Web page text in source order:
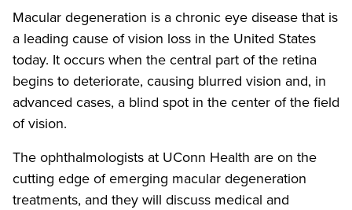
Macular degeneration is a chronic eye disease that is
a leading cause of vision loss in the United States
today. It occurs when the central part of the retina
begins to deteriorate, causing blurred vision and, in
advanced cases, a blind spot in the center of the field
of vision.
The ophthalmologists at UConn Health are on the
cutting edge of emerging macular degeneration
treatments, and they will discuss medical and